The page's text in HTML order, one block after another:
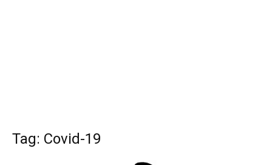
Tag: Covid-19